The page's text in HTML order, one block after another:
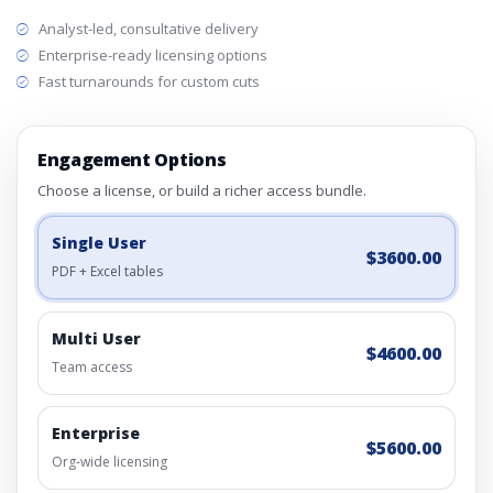
Analyst-led, consultative delivery
Enterprise-ready licensing options
Fast turnarounds for custom cuts
Engagement Options
Choose a license, or build a richer access bundle.
Single User
PDF + Excel tables
$3600.00
Multi User
Team access
$4600.00
Enterprise
Org-wide licensing
$5600.00